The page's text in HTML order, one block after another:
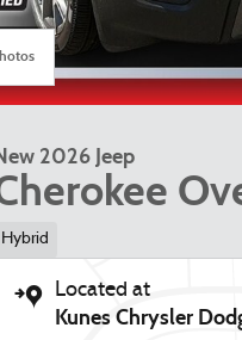
2026 Jeep
Hybrid
Located at
Kunes Chrysler